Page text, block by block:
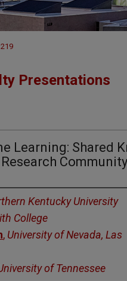
219
Presentations
Learning: Shared
Community
Kentucky University
College
, University of Nevada, Las
of Tennessee